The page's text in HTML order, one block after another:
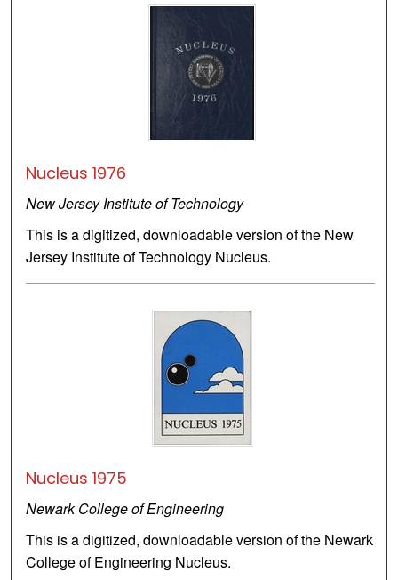
Nucleus 1976
New Jersey Institute of Technology
This is a digitized, downloadable version of the New
Jersey Institute of Technology Nucleus.
Nucleus 1975
Newark College of Engineering
This is a digitized, downloadable version of the Newark
College of Engineering Nucleus.